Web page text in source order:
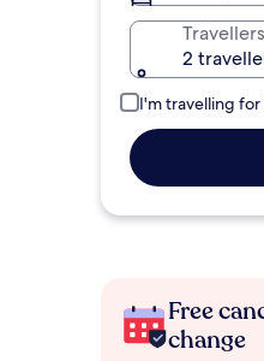
Travellers
2
I'm travelling for
Free
change